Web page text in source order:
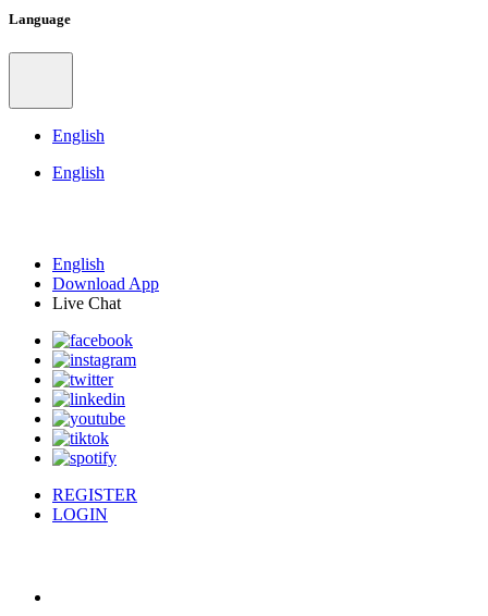
Language
English
English
English
Download App
Live Chat
REGISTER
LOGIN